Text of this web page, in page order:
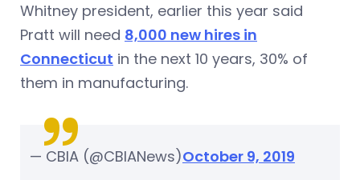
Whitney president, earlier this year said
Pratt will need 8,000 new hires in
Connecticut in the next 10 years, 30% of
them in manufacturing.
— CBIA (@CBIANews)October 9, 2019